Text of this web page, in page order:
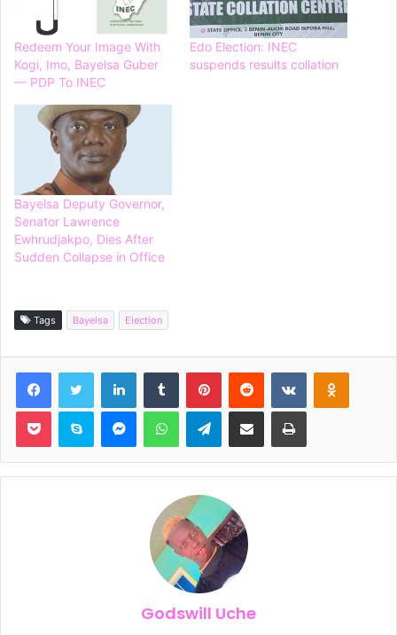
Redeem Your Image With
Kogi, Imo, Bayelsa Guber
— PDP To INEC
Edo Election: INEC
suspends results collation
Bayelsa Deputy Governor,
Senator Lawrence
Ewhrudjakpo, Dies After
Sudden Collapse in Office
Tags Bayelsa Election
Telegram
Godswill Uche